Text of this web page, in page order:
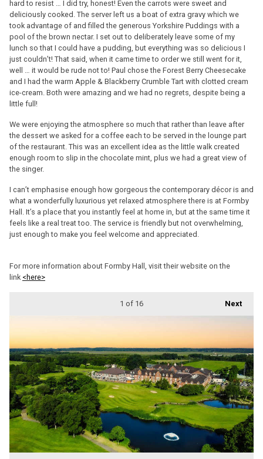
hard to resist … I did try, honest! Even the carrots were sweet and
deliciously cooked. The server left us a boat of extra gravy which we
took advantage of and filled the generous Yorkshire Puddings with a
pool of the brown nectar. I set out to deliberately leave some of my
lunch so that I could have a pudding, but everything was so delicious I
just couldn’t! That said, when it came time to order we still went for it,
well … it would be rude not to! Paul chose the Forest Berry Cheesecake
and I had the warm Apple & Blackberry Crumble Tart with clotted cream
ice-cream. Both were amazing and we had no regrets, despite being a
little full!
We were enjoying the atmosphere so much that rather than leave after
the dessert we asked for a coffee each to be served in the lounge part
of the restaurant. This was an excellent idea as the little walk created
enough room to slip in the chocolate mint, plus we had a great view of
the singer.
I can’t emphasise enough how gorgeous the contemporary décor is and
what a wonderfully luxurious yet relaxed atmosphere there is at Formby
Hall. It’s a place that you instantly feel at home in, but at the same time it
feels like a real treat too. The service is friendly but not overwhelming,
just enough to make you feel welcome and appreciated.
For more information about Formby Hall, visit their website on the
link <here>
Next
1 of 16